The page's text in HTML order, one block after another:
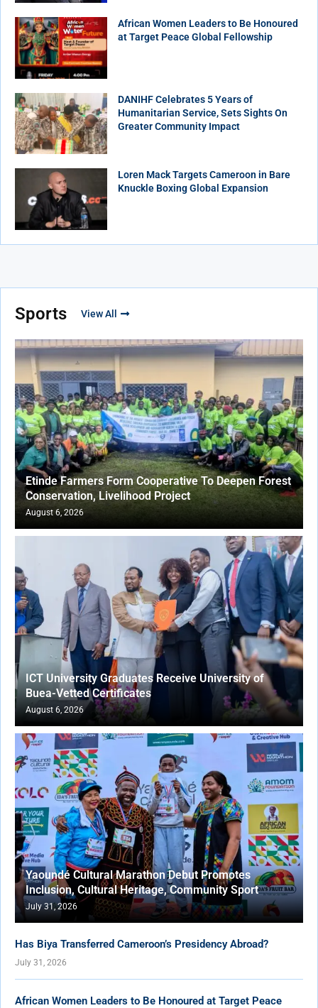
African Women Leaders to Be Honoured
at Target Peace Global Fellowship
DANIHF Celebrates 5 Years of
Humanitarian Service, Sets Sights On
Greater Community Impact
Loren Mack Targets Cameroon in Bare
Knuckle Boxing Global Expansion
Sports View All
Etinde Farmers Form Cooperative To Deepen Forest
Conservation, Livelihood Project
August 6, 2026
ICT University Graduates Receive University of
Buea-Vetted Certificates
August 6, 2026
Yaoundé Cultural Marathon Debut Promotes
Inclusion, Cultural Heritage, Community Sport
July 31, 2026
Has Biya Transferred Cameroon’s Presidency Abroad?
July 31, 2026
African Women Leaders to Be Honoured at Target Peace